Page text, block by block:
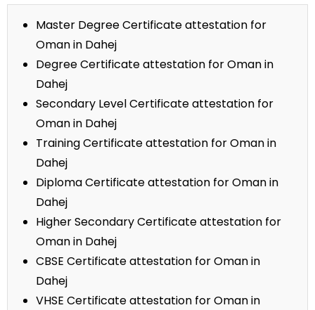
Master Degree Certificate attestation for
Oman in Dahej
Degree Certificate attestation for Oman in
Dahej
Secondary Level Certificate attestation for
Oman in Dahej
Training Certificate attestation for Oman in
Dahej
Diploma Certificate attestation for Oman in
Dahej
Higher Secondary Certificate attestation for
Oman in Dahej
CBSE Certificate attestation for Oman in
Dahej
VHSE Certificate attestation for Oman in